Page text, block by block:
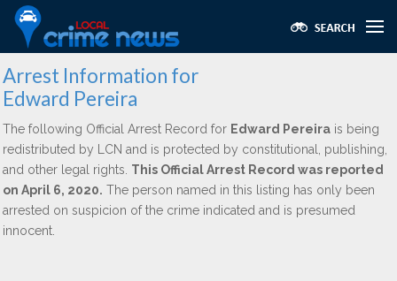
Arrest Information for
Edward Pereira
The following Official Arrest Record for Edward Pereira is being
redistributed by LCN and is protected by constitutional, publishing,
and other legal rights. This Official Arrest Record was reported
on April 6, 2020. The person named in this listing has only been
arrested on suspicion of the crime indicated and is presumed
innocent.